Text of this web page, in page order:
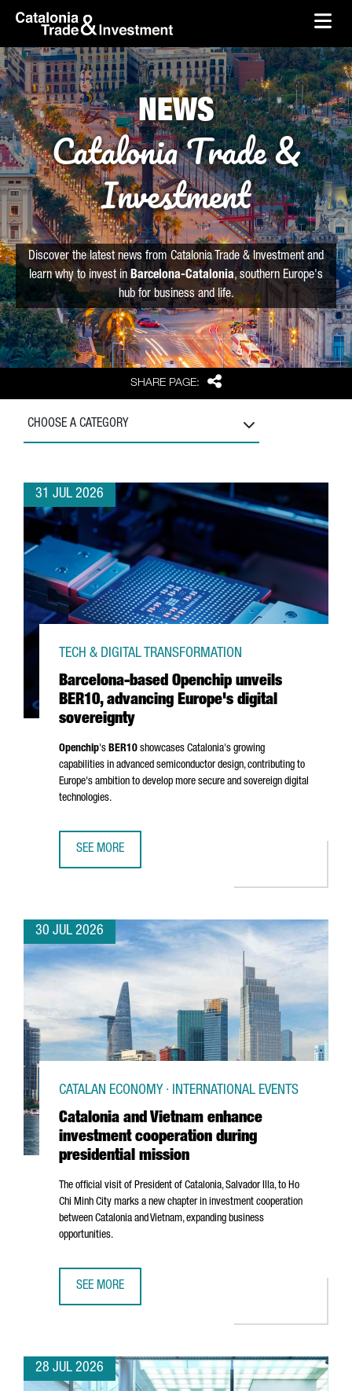
Skip to Main Content
skip-to-content
SHARE PAGE: Share
NEWS
Catalonia Trade &
Investment
Discover the latest news from Catalonia Trade & Investment and
learn why to invest in Barcelona-Catalonia, southern Europe's
hub for business and life.
CHOOSE A CATEGORY
31 JUL 2026
Barcelona-based Openchip unveils
BER10, advancing Europe's digital
sovereignty
TECH & DIGITAL TRANSFORMATION
Openchip's BER10 showcases Catalonia's growing
capabilities in advanced semiconductor design, contributing to
Europe's ambition to develop more secure and sovereign digital
technologies.
SEE MORE
30 JUL 2026
Catalonia and Vietnam enhance
investment cooperation during
presidential mission
CATALAN ECONOMY · INTERNATIONAL EVENTS
The official visit of President of Catalonia,Salvador Illa, to Ho
Chi Minh City marks a new chapter in investment cooperation
between Catalonia and Vietnam, expanding business
opportunities.
SEE MORE
28 JUL 2026